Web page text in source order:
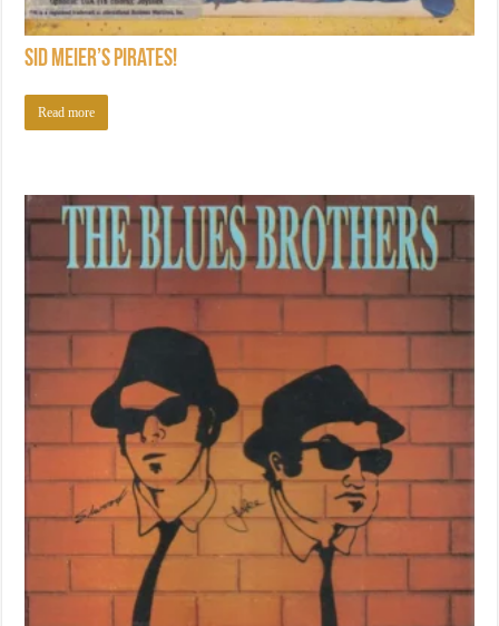
Sid Meier’s Pirates!
Read more